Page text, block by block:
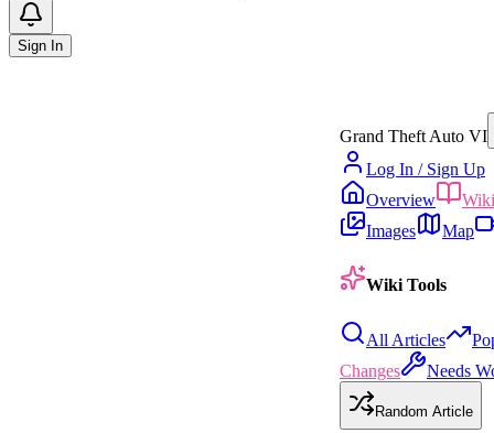
Sign In
Grand Theft Auto VI
Log In / Sign Up
Overview
Wiki
Images
Map
Wiki Tools
All Articles
Changes
Needs
Random Article